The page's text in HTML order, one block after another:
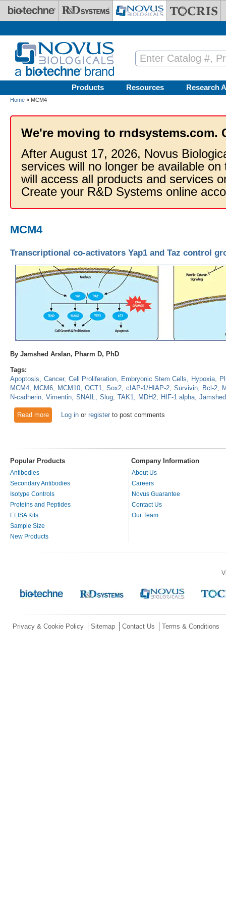
Skip to main content
Products Resources Research
Home » MCM4
We're moving to rndsystems.com.
After August 17, 2026, Novus
services will no longer be available
will access all products and services
Create your R&D Systems online
MCM4
Transcriptional co-activators Yap1 and Taz control
By Jamshed Arslan, Pharm D, PhD
Tags:
Apoptosis
Cancer Cell Proliferation Embryonic Stem Cells Hypoxia
MCM4
MCM6 MCM10 OCT1 Sox2 cIAP-1/HIAP-2 Survivin Bcl-2
N-cadherin Vimentin SNAIL Slug TAK1 MDH2 HIF-1 alpha
Read moreabout Transcriptional co-activators Yap1 and Taz control
Log inor registerto post comments
Popular Products Company Information
Antibodies
Secondary Antibodies
Isotype Controls
Proteins and Peptides
ELISA Kits
Sample Size
New Products
About Us
Careers
Novus Guarantee
Contact Us
Our Team
Privacy & Cookie Policy Sitemap Contact Us Terms & Conditions